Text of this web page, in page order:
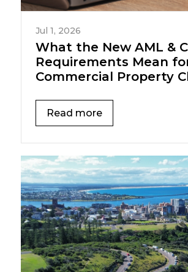
Jul 1, 2026
What the New AML &
Requirements Mean
Commercial Property
Read more